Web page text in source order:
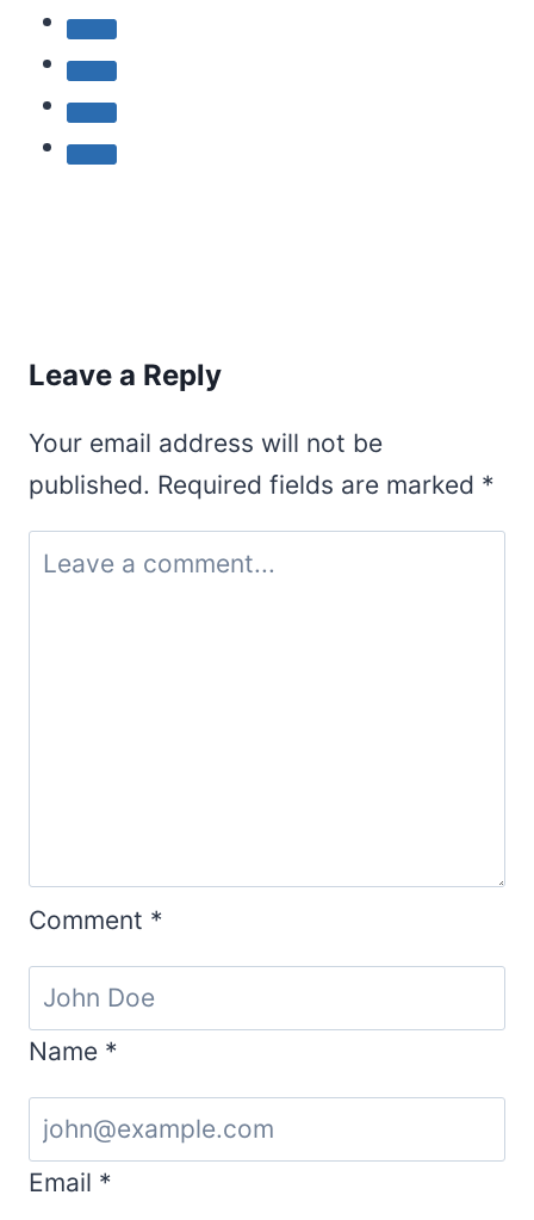
Leave a Reply
Your email address will not be
published. Required fields are marked *
Comment *
Name *
Email *